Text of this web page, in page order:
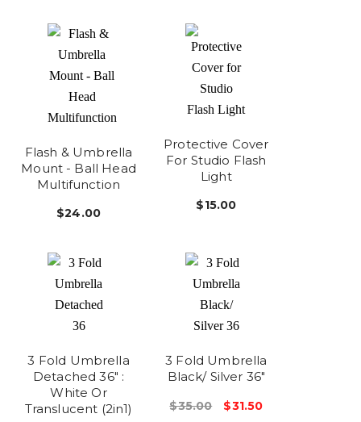
Flash & Umbrella
Mount - Ball Head
Multifunction
$24.00
Protective Cover
For Studio Flash
Light
$15.00
3 Fold Umbrella
Detached 36" :
White Or
Translucent (2in1)
3 Fold Umbrella
Black/ Silver 36"
$35.00 $31.50